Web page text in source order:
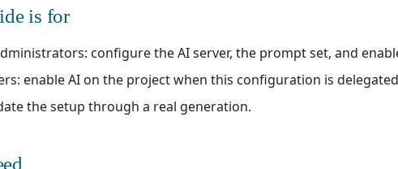
is for
configure the AI server, the prompt set, and
enable AI on the project when this configuration is
the setup through a real generation.